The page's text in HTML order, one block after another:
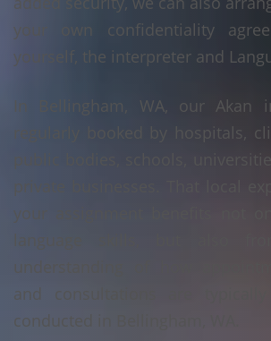
your own confidentiality
yourself, the interpreter and
In Bellingham, WA, our Akan
regularly booked by hospitals,
public bodies, schools,
private businesses. That local
your assignment benefits not
language skills, but also
and consultations are typically
conducted in Bellingham, WA.